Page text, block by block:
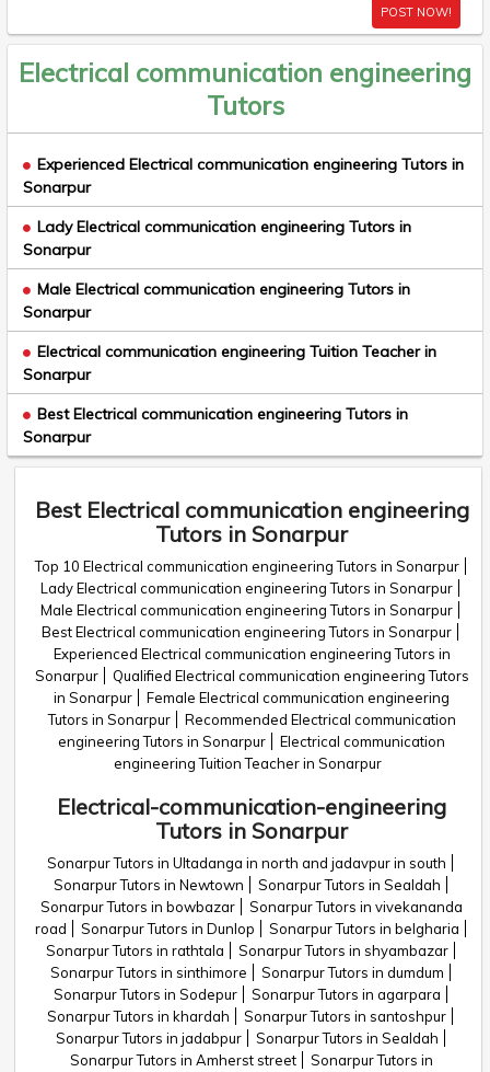
POST NOW!
Electrical communication engineering
Tutors
Experienced Electrical communication engineering Tutors in
Sonarpur
Lady Electrical communication engineering Tutors in
Sonarpur
Male Electrical communication engineering Tutors in
Sonarpur
Electrical communication engineering Tuition Teacher in
Sonarpur
Best Electrical communication engineering Tutors in
Sonarpur
Best Electrical communication engineering
Tutors in Sonarpur
Top 10 Electrical communication engineering Tutors in Sonarpur
Lady Electrical communication engineering Tutors in Sonarpur
Male Electrical communication engineering Tutors in Sonarpur
Best Electrical communication engineering Tutors in Sonarpur
Experienced Electrical communication engineering Tutors in
Sonarpur
Qualified Electrical communication engineering Tutors
in Sonarpur
Female Electrical communication engineering
Tutors in Sonarpur
Recommended Electrical communication
engineering Tutors in Sonarpur
Electrical communication
engineering Tuition Teacher in Sonarpur
Electrical-communication-engineering
Tutors in Sonarpur
Sonarpur Tutors in Ultadanga in north and jadavpur in south
Sonarpur Tutors in Newtown
Sonarpur Tutors in Sealdah
Sonarpur Tutors in bowbazar
Sonarpur Tutors in vivekananda
road
Sonarpur Tutors in Dunlop
Sonarpur Tutors in belgharia
Sonarpur Tutors in rathtala
Sonarpur Tutors in shyambazar
Sonarpur Tutors in sinthimore
Sonarpur Tutors in dumdum
Sonarpur Tutors in Sodepur
Sonarpur Tutors in agarpara
Sonarpur Tutors in khardah
Sonarpur Tutors in santoshpur
Sonarpur Tutors in jadabpur
Sonarpur Tutors in Sealdah
Sonarpur Tutors in Amherst street
Sonarpur Tutors in